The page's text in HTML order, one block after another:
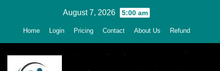
August 7, 2026 5:00 am
Home Login Pricing Contact About Us Refund